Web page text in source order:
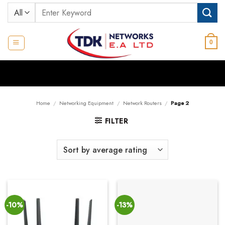
Skip
Search
for:
0
Home / Networking Equipment / Network Routers / Page 2
FILTER
-10% -13%